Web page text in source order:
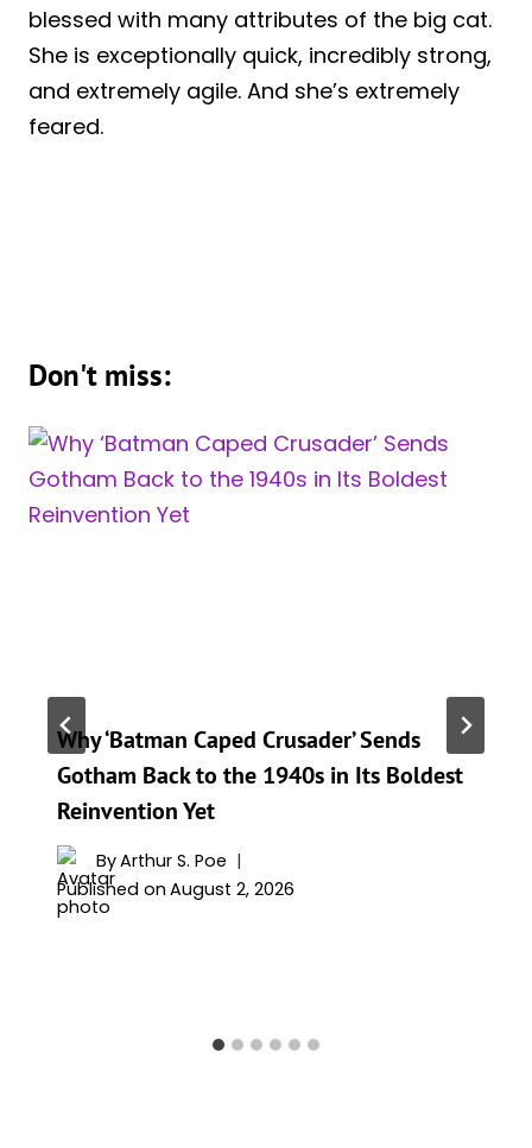
blessed with many attributes of the big cat.
She is exceptionally quick, incredibly strong,
and extremely agile. And she’s extremely
feared.
Don't miss:
Why ‘Batman Caped Crusader’ Sends
Gotham Back to the 1940s in Its Boldest
Reinvention Yet
ByArthur S. Poe
Published on August 2, 2026